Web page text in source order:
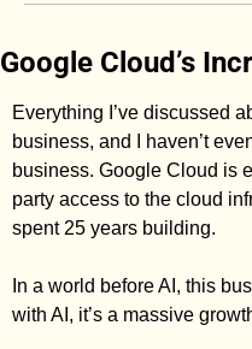
Google Cloud’s
Everything I’ve discussed
business, and I haven’t
business. Google Cloud is
party access to the cloud
spent 25 years building.
In a world before AI, this
with AI, it’s a massive